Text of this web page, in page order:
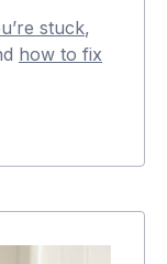
stuck,
how to fix